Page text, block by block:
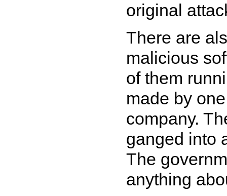
original
There are
malicious
of them
made by
company.
ganged into
The
anything